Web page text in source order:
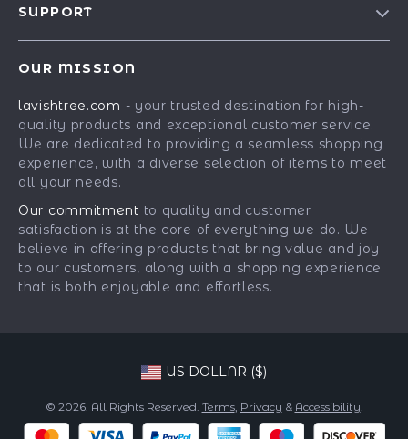
Press
Influencers
Affiliates
Investor Relations
Partners
Sustainability
Philosophy
SUPPORT
FAQ
Returns Center
Payment Methods
OUR MISSION
lavishtree.com - your trusted destination for high-
quality products and exceptional customer service.
We are dedicated to providing a seamless shopping
experience, with a diverse selection of items to meet
all your needs.
Our commitment to quality and customer
satisfaction is at the core of everything we do. We
believe in offering products that bring value and joy
to our customers, along with a shopping experience
that is both enjoyable and effortless.
US DOLLAR ($)
© 2026. All Rights Reserved. Terms, Privacy & Accessibility.